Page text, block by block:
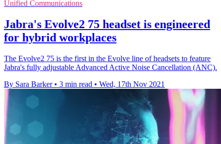
Unified Communications
Jabra's Evolve2 75 headset is engineered
for hybrid workplaces
The Evolve2 75 is the first in the Evolve line of headsets to feature
Jabra's fully adjustable Advanced Active Noise Cancellation (ANC).
By Sara Barker • 3 min read • Wed, 17th Nov 2021